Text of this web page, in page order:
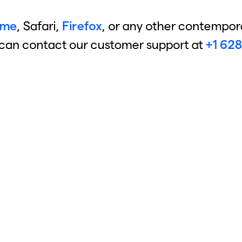
, Safari, Firefox , or any other
contact our customer support at+1